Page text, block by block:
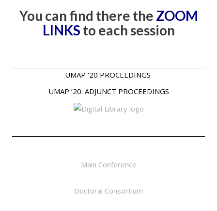
You can find there the ZOOM
LINKS to each session
UMAP ’20 PROCEEDINGS
UMAP ’20: ADJUNCT PROCEEDINGS
Main Conference
Doctoral Consortium